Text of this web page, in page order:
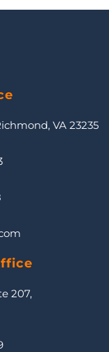
VA 23235
207,